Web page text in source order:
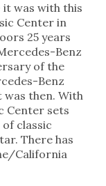
was with this
Center in
25 years
Benz
of the
Benz
was then. With
Center sets
classic
There has
California